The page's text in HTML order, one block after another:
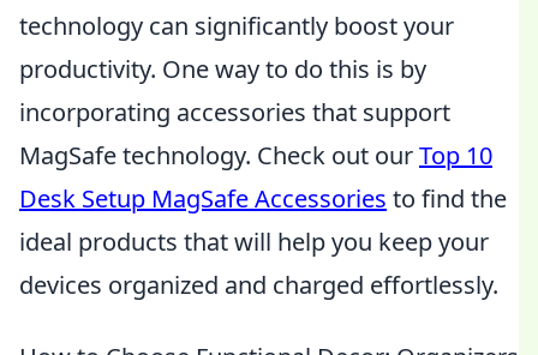
technology can significantly boost your
productivity. One way to do this is by
incorporating accessories that support
MagSafe technology. Check out ourTop 10
Desk Setup MagSafe Accessories to find the
ideal products that will help you keep your
devices organized and charged effortlessly.